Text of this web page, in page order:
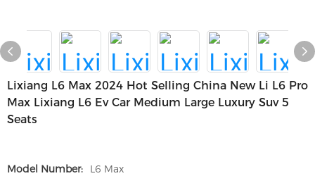
Lixiang L6 Max 2024 Hot Selling China New Li L6 Pro
Max Lixiang L6 Ev Car Medium Large Luxury Suv 5
Seats
Model Number:
L6 Max